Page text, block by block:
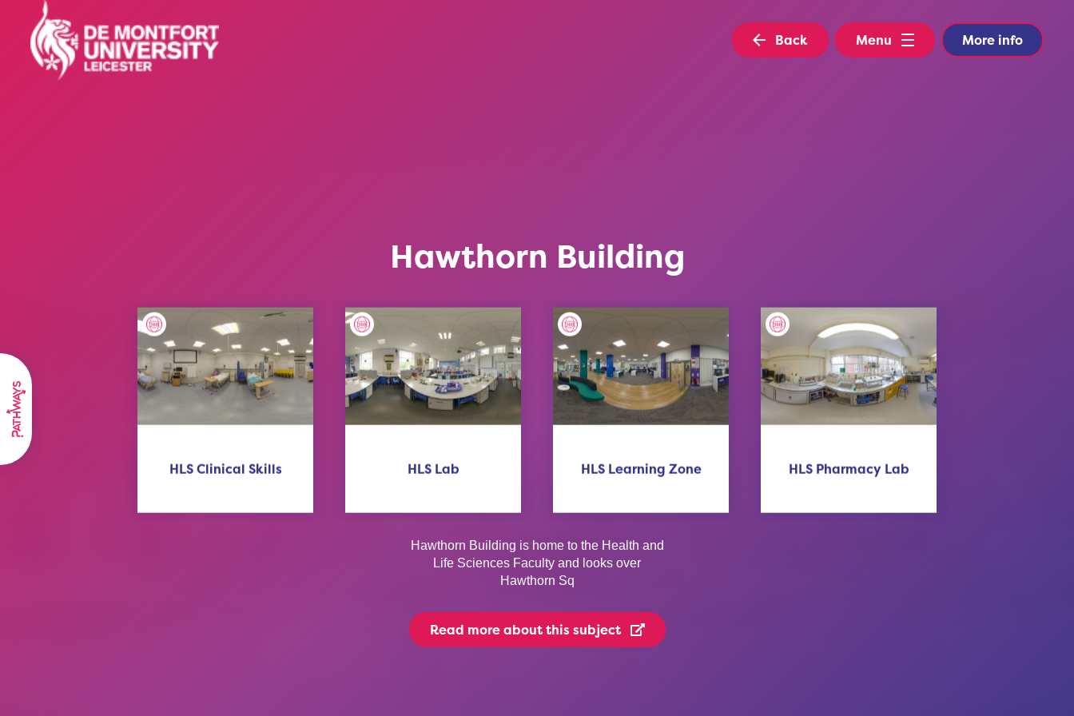
Back Menu More info
Hawthorn Building
HLS Clinical Skills HLS Lab HLS Learning Zone HLS Pharmacy Lab
Hawthorn Building is home to the Health and
Life Sciences Faculty and looks over
Hawthorn Sq
Read moreabout this subject